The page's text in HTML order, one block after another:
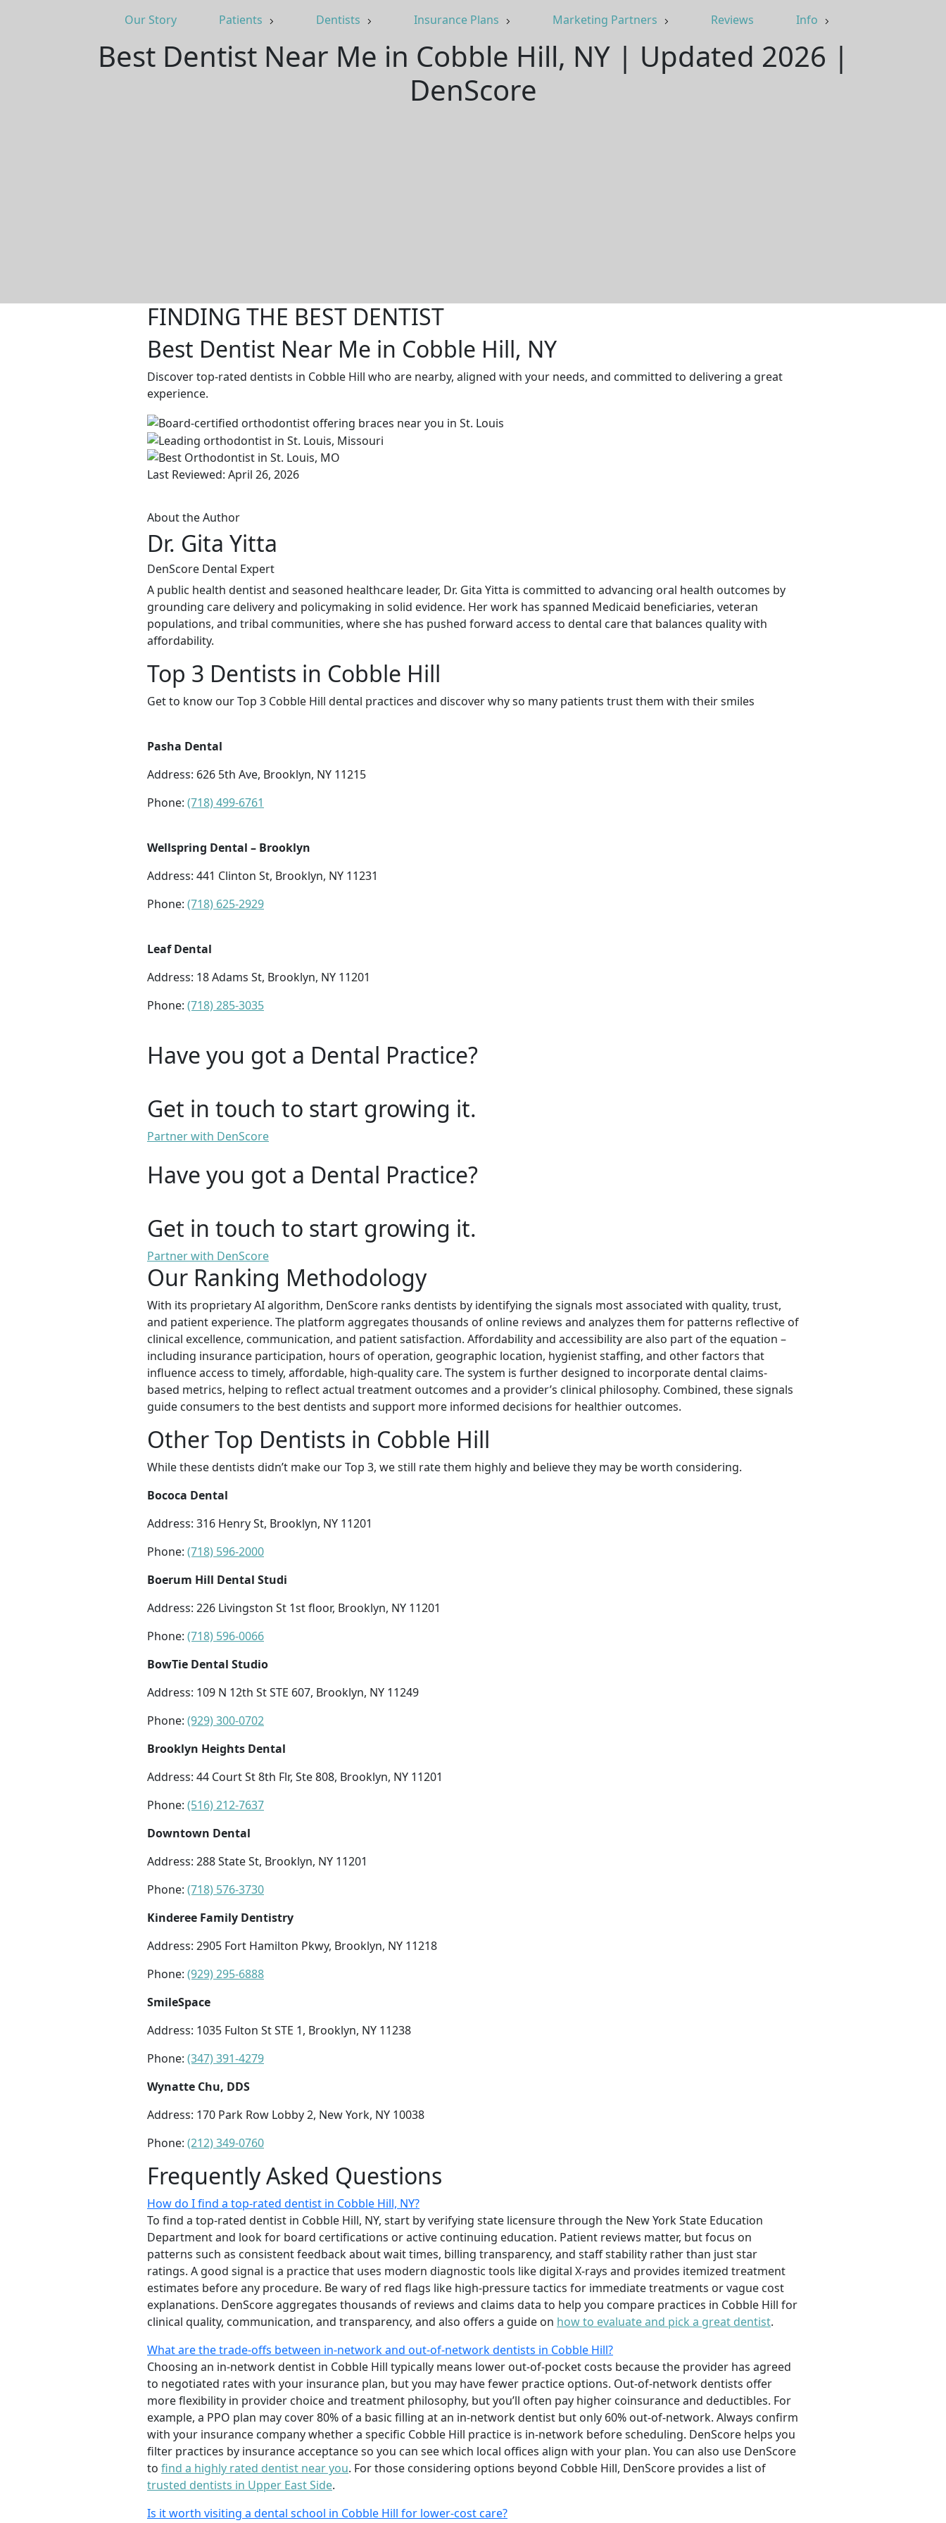
Our Story Patients Dentists Insurance Plans Marketing Partners Reviews Info
Best Dentist Near Me in Cobble Hill, NY | Updated 2026 |
DenScore
FINDING THE BEST DENTIST
Best Dentist Near Me in Cobble Hill, NY
Discover top-rated dentists in Cobble Hill who are nearby, aligned with your needs, and committed to delivering a great
experience.
Last Reviewed: April 26, 2026
About the Author
Dr. Gita Yitta
DenScore Dental Expert
A public health dentist and seasoned healthcare leader, Dr. Gita Yitta is committed to advancing oral health outcomes by
grounding care delivery and policymaking in solid evidence. Her work has spanned Medicaid beneficiaries, veteran
populations, and tribal communities, where she has pushed forward access to dental care that balances quality with
affordability.
Top 3 Dentists in Cobble Hill
Get to know our Top 3 Cobble Hill dental practices and discover why so many patients trust them with their smiles
Pasha Dental
Address: 626 5th Ave, Brooklyn, NY 11215
Phone: (718) 499-6761
Wellspring Dental – Brooklyn
Address: 441 Clinton St, Brooklyn, NY 11231
Phone: (718) 625-2929
Leaf Dental
Address: 18 Adams St, Brooklyn, NY 11201
Phone: (718) 285-3035
Have you got a Dental Practice?
Get in touch to start growing it.
Partner with DenScore
Have you got a Dental Practice?
Get in touch to start growing it.
Partner with DenScore
Our Ranking Methodology
With its proprietary AI algorithm, DenScore ranks dentists by identifying the signals most associated with quality, trust,
and patient experience. The platform aggregates thousands of online reviews and analyzes them for patterns reflective of
clinical excellence, communication, and patient satisfaction. Affordability and accessibility are also part of the equation –
including insurance participation, hours of operation, geographic location, hygienist staffing, and other factors that
influence access to timely, affordable, high-quality care. The system is further designed to incorporate dental claims-
based metrics, helping to reflect actual treatment outcomes and a provider’s clinical philosophy. Combined, these signals
guide consumers to the best dentists and support more informed decisions for healthier outcomes.
Other Top Dentists in Cobble Hill
While these dentists didn’t make our Top 3, we still rate them highly and believe they may be worth considering.
Bococa Dental
Address: 316 Henry St, Brooklyn, NY 11201
Phone: (718) 596-2000
Boerum Hill Dental Studi
Address: 226 Livingston St 1st floor, Brooklyn, NY 11201
Phone: (718) 596-0066
BowTie Dental Studio
Address: 109 N 12th St STE 607, Brooklyn, NY 11249
Phone: (929) 300-0702
Brooklyn Heights Dental
Address: 44 Court St 8th Flr, Ste 808, Brooklyn, NY 11201
Phone: (516) 212-7637
Downtown Dental
Address: 288 State St, Brooklyn, NY 11201
Phone: (718) 576-3730
Kinderee Family Dentistry
Address: 2905 Fort Hamilton Pkwy, Brooklyn, NY 11218
Phone: (929) 295-6888
SmileSpace
Address: 1035 Fulton St STE 1, Brooklyn, NY 11238
Phone: (347) 391-4279
Wynatte Chu, DDS
Address: 170 Park Row Lobby 2, New York, NY 10038
Phone: (212) 349-0760
Frequently Asked Questions
How do I find a top-rated dentist in Cobble Hill, NY?
To find a top-rated dentist in Cobble Hill, NY, start by verifying state licensure through the New York State Education
Department and look for board certifications or active continuing education. Patient reviews matter, but focus on
patterns such as consistent feedback about wait times, billing transparency, and staff stability rather than just star
ratings. A good signal is a practice that uses modern diagnostic tools like digital X-rays and provides itemized treatment
estimates before any procedure. Be wary of red flags like high-pressure tactics for immediate treatments or vague cost
explanations. DenScore aggregates thousands of reviews and claims data to help you compare practices in Cobble Hill for
clinical quality, communication, and transparency, and also offers a guide on how to evaluate and pick a great dentist.
What are the trade-offs between in-network and out-of-network dentists in Cobble Hill?
Choosing an in-network dentist in Cobble Hill typically means lower out-of-pocket costs because the provider has agreed
to negotiated rates with your insurance plan, but you may have fewer practice options. Out-of-network dentists offer
more flexibility in provider choice and treatment philosophy, but you’ll often pay higher coinsurance and deductibles. For
example, a PPO plan may cover 80% of a basic filling at an in-network dentist but only 60% out-of-network. Always confirm
with your insurance company whether a specific Cobble Hill practice is in-network before scheduling. DenScore helps you
filter practices by insurance acceptance so you can see which local offices align with your plan. You can also use DenScore
to find a highly rated dentist near you. For those considering options beyond Cobble Hill, DenScore provides a list of
trusted dentists in Upper East Side.
Is it worth visiting a dental school in Cobble Hill for lower-cost care?